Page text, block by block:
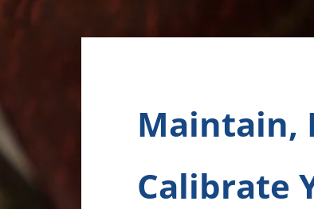
Maintain,
Calibrate